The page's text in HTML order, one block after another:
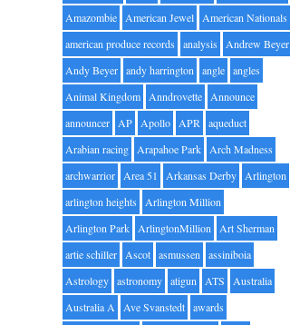
Amazombie American Jewel American Nationals
american produce records
analysis
Andrew Beyer
Andy Beyer andy harrington angle angles
Animal Kingdom Anndrovette Announce
announcer AP Apollo APR aqueduct
Arabian racing Arapahoe Park Arch Madness
archwarrior Area 51 Arkansas Derby Arlington
arlington heights
Arlington Million
Arlington Park ArlingtonMillion Art Sherman
artie schiller Ascot asmussen assiniboia
Astrology astronomy atigun ATS
Australia
Australia A Ave Svanstedt awards